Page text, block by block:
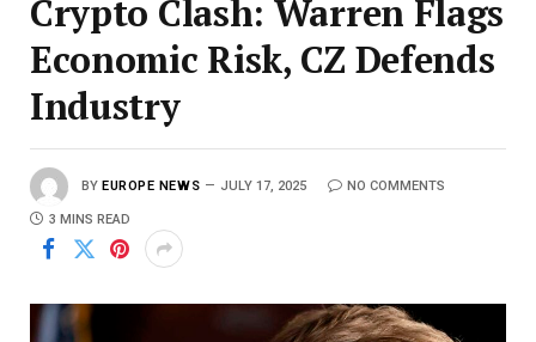
Crypto Clash: Warren Flags
Economic Risk, CZ Defends
Industry
BY EUROPE NEWS JULY 17, 2025 NO COMMENTS
3 MINS READ